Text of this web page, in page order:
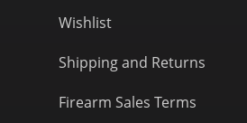
Wishlist
Shipping and Returns
Firearm Sales Terms